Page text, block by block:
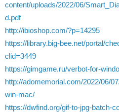
content/uploads/2022/06/
d.pdf
http://ibioshop.com/?p=14295
https://library.big-bee.net/portal/
clid=3449
https://gimgame.ru/verbot-for-
http://adomemorial.com/2022/06/
win-mac/
https://dwfind.org/gif-to-jpg-batch-